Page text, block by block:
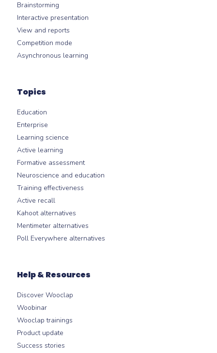
Brainstorming
Interactive presentation
View and reports
Competition mode
Asynchronous learning
Topics
Education
Enterprise
Learning science
Active learning
Formative assessment
Neuroscience and education
Training effectiveness
Active recall
Kahoot alternatives
Mentimeter alternatives
Poll Everywhere alternatives
Help & Resources
Discover Wooclap
Woobinar
Wooclap trainings
Product update
Success stories